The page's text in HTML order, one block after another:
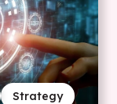
Strategy